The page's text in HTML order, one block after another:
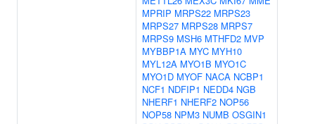
MPRIP MRPS22 MRPS23
MRPS27 MRPS28 MRPS7
MRPS9 MSH6 MTHFD2 MVP
MYBBP1A MYC MYH10
MYL12A MYO1B MYO1C
MYO1D MYOF NACA NCBP1
NCF1 NDFIP1 NEDD4 NGB
NHERF1 NHERF2 NOP56
NOP58 NPM3 NUMB OSGIN1